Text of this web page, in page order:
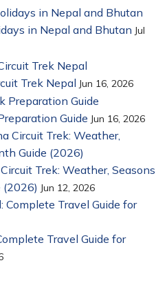
in Nepal and Bhutan Jul
Trek Nepal Jun 16, 2026
Guide Jun 16, 2026
Trek: Weather, Seasons
Jun 12, 2026
Travel Guide for